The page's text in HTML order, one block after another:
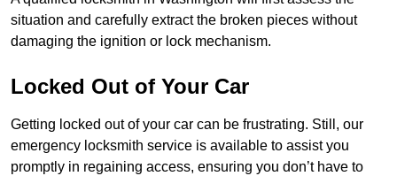
situation and carefully extract the broken pieces without
damaging the ignition or lock mechanism.
Locked Out of Your Car
Getting locked out of your car can be frustrating. Still, our
emergency locksmith service is available to assist you
promptly in regaining access, ensuring you don’t have to